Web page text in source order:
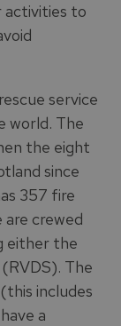
activities to
service
world. The
the eight
since
357 fire
crewed
either the
The
includes
a